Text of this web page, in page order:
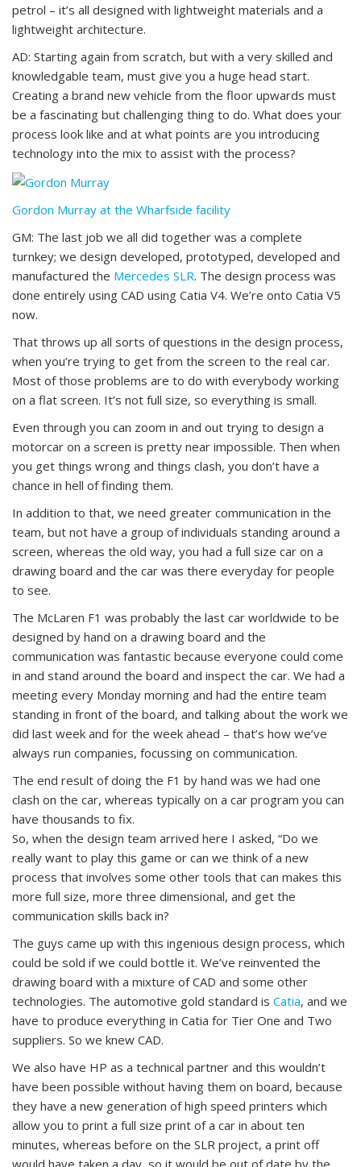
petrol – it’s all designed with lightweight materials and a
lightweight architecture.
AD: Starting again from scratch, but with a very skilled and
knowledgable team, must give you a huge head start.
Creating a brand new vehicle from the floor upwards must
be a fascinating but challenging thing to do. What does your
process look like and at what points are you introducing
technology into the mix to assist with the process?
Gordon Murray at the Wharfside facility
GM: The last job we all did together was a complete
turnkey; we design developed, prototyped, developed and
manufactured the Mercedes SLR. The design process was
done entirely using CAD using Catia V4. We’re onto Catia V5
now.
That throws up all sorts of questions in the design process,
when you’re trying to get from the screen to the real car.
Most of those problems are to do with everybody working
on a flat screen. It’s not full size, so everything is small.
Even through you can zoom in and out trying to design a
motorcar on a screen is pretty near impossible. Then when
you get things wrong and things clash, you don’t have a
chance in hell of finding them.
In addition to that, we need greater communication in the
team, but not have a group of individuals standing around a
screen, whereas the old way, you had a full size car on a
drawing board and the car was there everyday for people
to see.
The McLaren F1 was probably the last car worldwide to be
designed by hand on a drawing board and the
communication was fantastic because everyone could come
in and stand around the board and inspect the car. We had a
meeting every Monday morning and had the entire team
standing in front of the board, and talking about the work we
did last week and for the week ahead – that’s how we’ve
always run companies, focussing on communication.
The end result of doing the F1 by hand was we had one
clash on the car, whereas typically on a car program you can
have thousands to fix.
So, when the design team arrived here I asked, “Do we
really want to play this game or can we think of a new
process that involves some other tools that can makes this
more full size, more three dimensional, and get the
communication skills back in?
The guys came up with this ingenious design process, which
could be sold if we could bottle it. We’ve reinvented the
drawing board with a mixture of CAD and some other
technologies. The automotive gold standard is Catia, and we
have to produce everything in Catia for Tier One and Two
suppliers. So we knew CAD.
We also have HP as a technical partner and this wouldn’t
have been possible without having them on board, because
they have a new generation of high speed printers which
allow you to print a full size print of a car in about ten
minutes, whereas before on the SLR project, a print off